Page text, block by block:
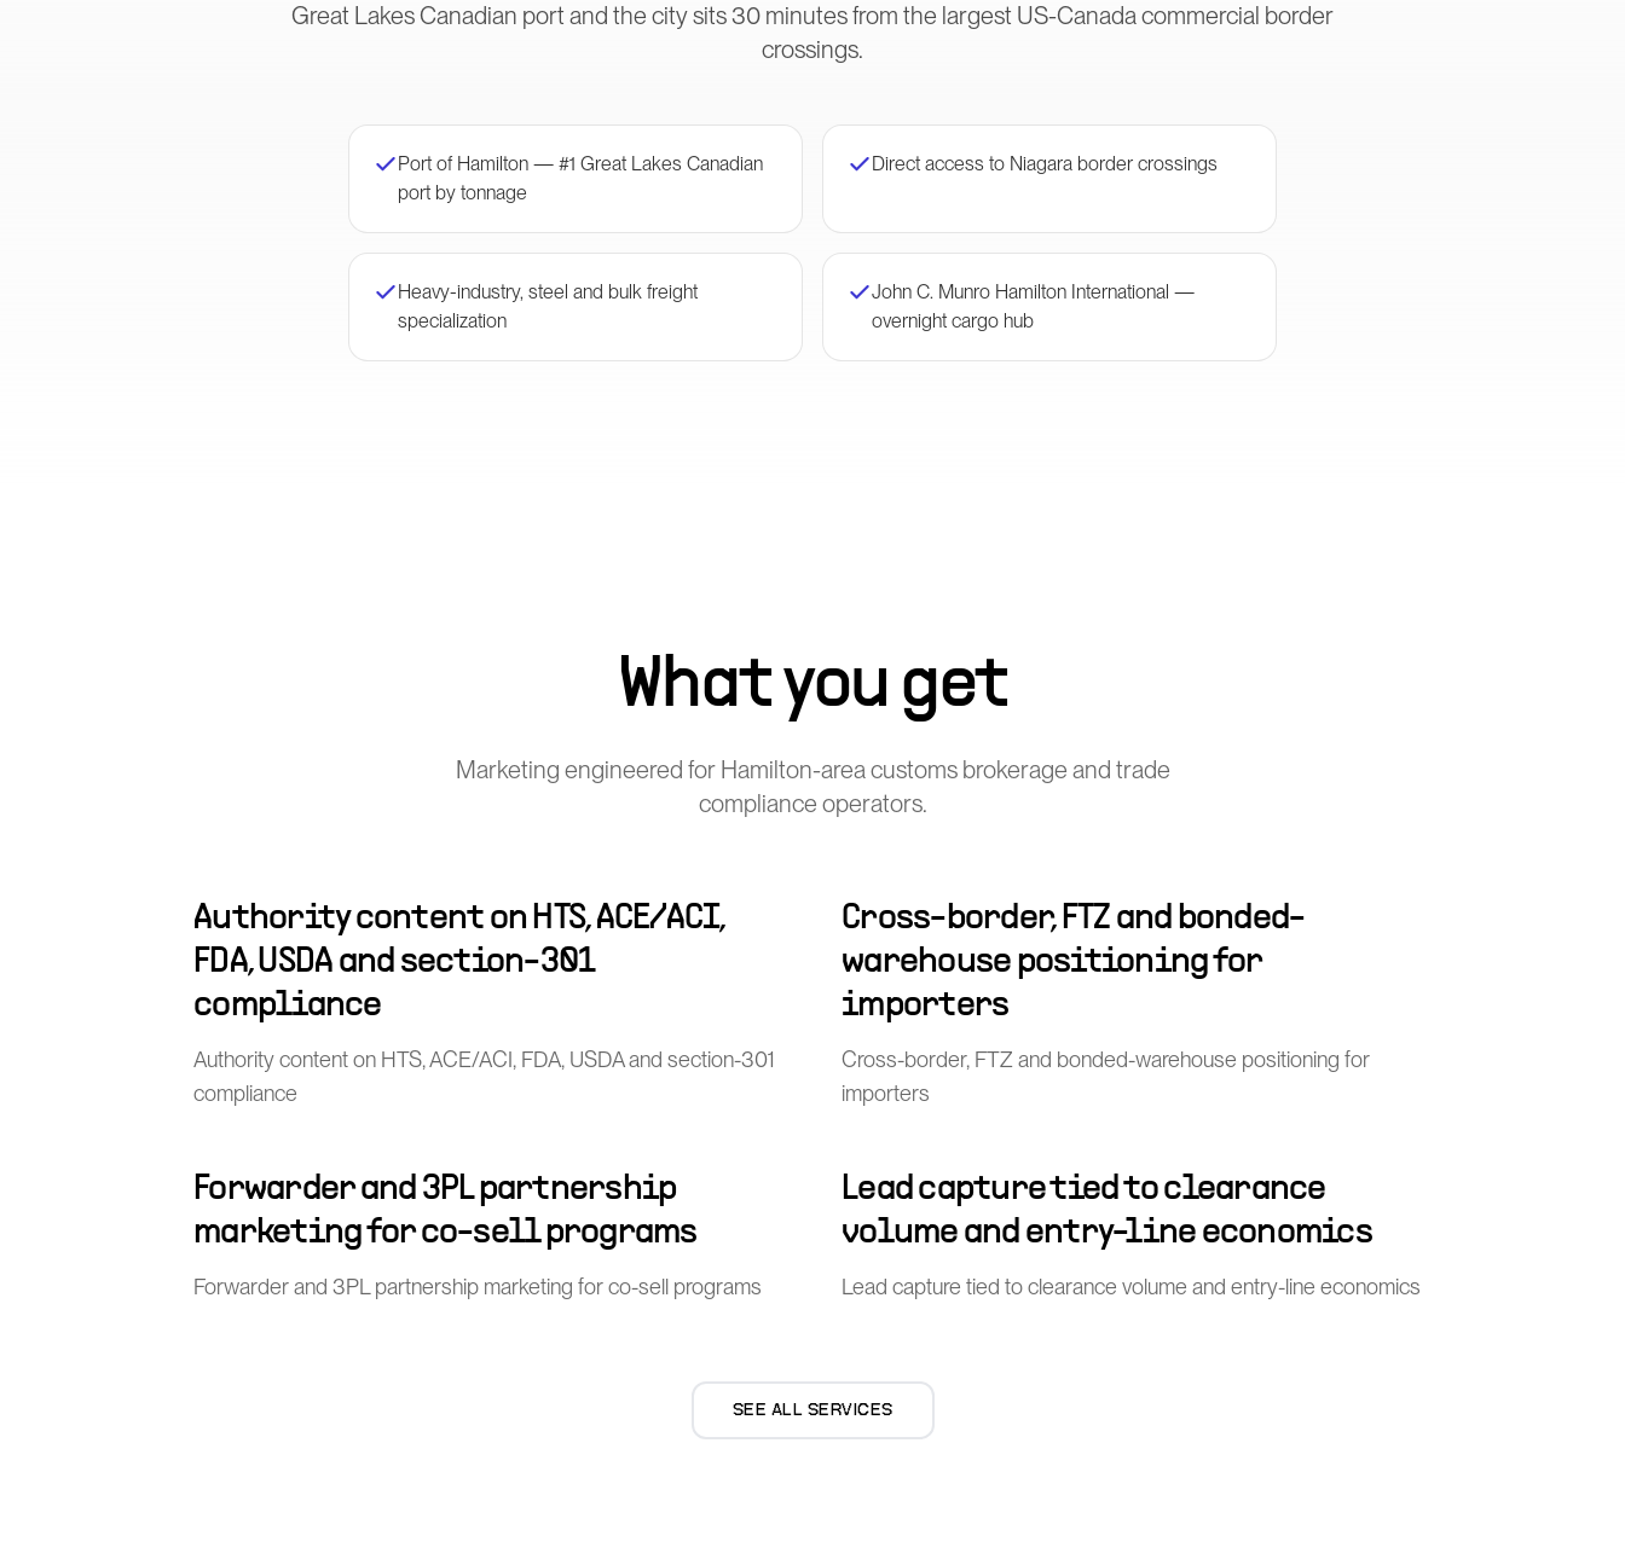
Great Lakes Canadian port and the city sits 30 minutes from the largest US-Canada commercial border
crossings.
Port of Hamilton — #1 Great Lakes Canadian
port by tonnage
Direct access to Niagara border crossings
Heavy-industry, steel and bulk freight
specialization
John C. Munro Hamilton International —
overnight cargo hub
What you get
Marketing engineered for Hamilton-area customs brokerage and trade
compliance operators.
Authority content on HTS, ACE/ACI,
FDA, USDA and section-301
compliance
Authority content on HTS, ACE/ACI, FDA, USDA and section-301
compliance
Cross-border, FTZ and bonded-
warehouse positioning for
importers
Cross-border, FTZ and bonded-warehouse positioning for
importers
Forwarder and 3PL partnership
marketing for co-sell programs
Forwarder and 3PL partnership marketing for co-sell programs
Lead capture tied to clearance
volume and entry-line economics
Lead capture tied to clearance volume and entry-line economics
SEE ALL SERVICES